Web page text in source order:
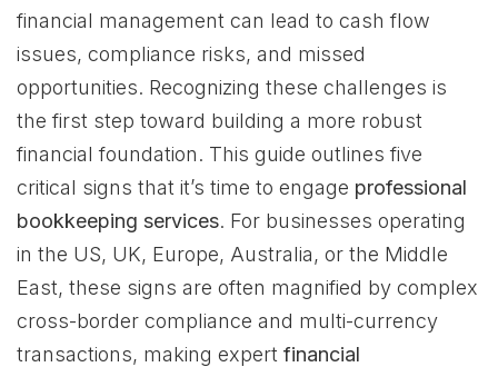
financial management can lead to cash flow
issues, compliance risks, and missed
opportunities. Recognizing these challenges is
the first step toward building a more robust
financial foundation. This guide outlines five
critical signs that it’s time to engage professional
bookkeeping services. For businesses operating
in the US, UK, Europe, Australia, or the Middle
East, these signs are often magnified by complex
cross-border compliance and multi-currency
transactions, making expert financial